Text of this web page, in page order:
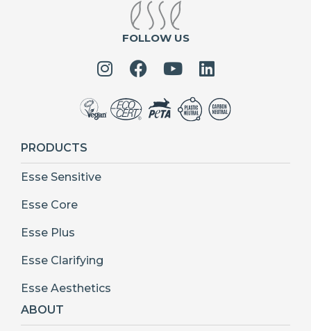
FOLLOW US
PRODUCTS
Esse Sensitive
Esse Core
Esse Plus
Esse Clarifying
Esse Aesthetics
ABOUT